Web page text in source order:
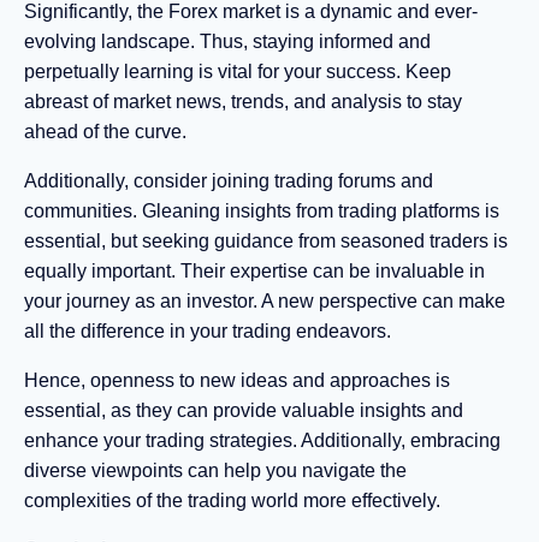
Significantly, the Forex market is a dynamic and ever-
evolving landscape. Thus, staying informed and
perpetually learning is vital for your success. Keep
abreast of market news, trends, and analysis to stay
ahead of the curve.
Additionally, consider joining trading forums and
communities. Gleaning insights from trading platforms is
essential, but seeking guidance from seasoned traders is
equally important. Their expertise can be invaluable in
your journey as an investor. A new perspective can make
all the difference in your trading endeavors.
Hence, openness to new ideas and approaches is
essential, as they can provide valuable insights and
enhance your trading strategies. Additionally, embracing
diverse viewpoints can help you navigate the
complexities of the trading world more effectively.